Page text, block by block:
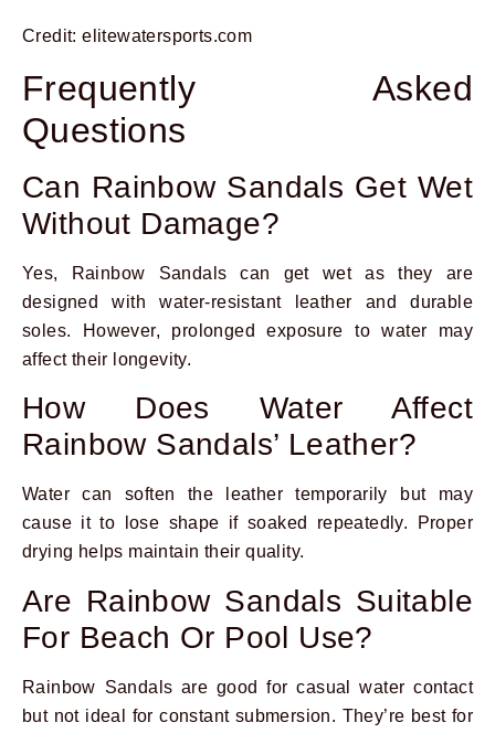
Credit: elitewatersports.com
Frequently Asked
Questions
Can Rainbow Sandals Get Wet
Without Damage?
Yes, Rainbow Sandals can get wet as they are
designed with water-resistant leather and durable
soles. However, prolonged exposure to water may
affect their longevity.
How Does Water Affect
Rainbow Sandals’ Leather?
Water can soften the leather temporarily but may
cause it to lose shape if soaked repeatedly. Proper
drying helps maintain their quality.
Are Rainbow Sandals Suitable
For Beach Or Pool Use?
Rainbow Sandals are good for casual water contact
but not ideal for constant submersion. They’re best for